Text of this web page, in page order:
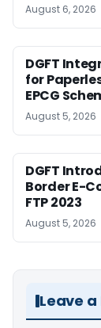
August 6, 2026
DGFT
for
EPCG
August 5, 2026
DGFT
Border E-
FTP 2023
August 5, 2026
Leave a